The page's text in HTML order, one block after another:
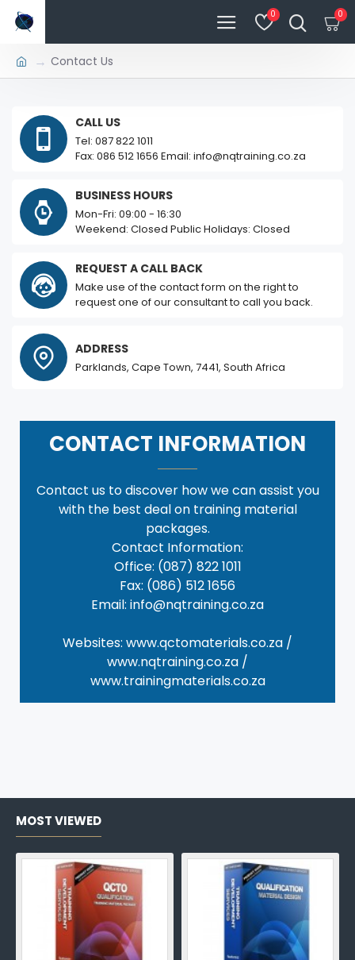
0 0
Contact Us
CALL US
Tel: 087 822 1011
Fax: 086 512 1656 Email: info@nqtraining.co.za
BUSINESS HOURS
Mon-Fri: 09:00 - 16:30
Weekend: Closed Public Holidays: Closed
REQUEST A CALL BACK
Make use of the contact form on the right to
request one of our consultant to call you back.
ADDRESS
Parklands, Cape Town, 7441, South Africa
CONTACT INFORMATION
Contact us to discover how we can assist you
with the best deal on training material
packages.
Contact Information:
Office: (087) 822 1011
Fax: (086) 512 1656
Email: info@nqtraining.co.za
Websites: www.qctomaterials.co.za /
www.nqtraining.co.za /
www.trainingmaterials.co.za
MOST VIEWED